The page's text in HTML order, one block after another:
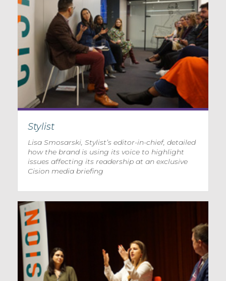
Stylist
Lisa Smosarski, Stylist’s editor-in-chief, detailed
how the brand is using its voice to highlight
issues affecting its readership at an exclusive
Cision media briefing